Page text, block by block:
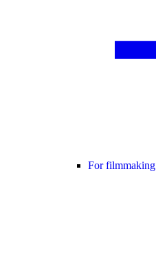
For filmmaking